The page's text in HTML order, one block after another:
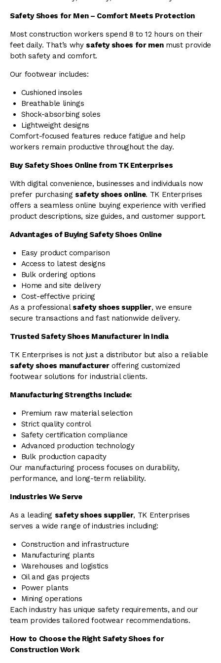
Safety Shoes for Men – Comfort Meets Protection
Most construction workers spend 8 to 12 hours on their
feet daily. That’s why safety shoes for menmust provide
both safety and comfort.
Our footwear includes:
Cushioned insoles
Breathable linings
Shock-absorbing soles
Lightweight designs
Comfort-focused features reduce fatigue and help
workers remain productive throughout the day.
Buy Safety Shoes Online from TK Enterprises
With digital convenience, businesses and individuals now
prefer purchasing safety shoes online. TK Enterprises
offers a seamless online buying experience with verified
product descriptions, size guides, and customer support.
Advantages of Buying Safety Shoes Online
Easy product comparison
Access to latest designs
Bulk ordering options
Home and site delivery
Cost-effective pricing
As a professional safety shoes supplier, we ensure
secure transactions and fast nationwide delivery.
Trusted Safety Shoes Manufacturer in India
TK Enterprises is not just a distributor but also a reliable
safety shoes manufactureroffering customized
footwear solutions for industrial clients.
Manufacturing Strengths Include:
Premium raw material selection
Strict quality control
Safety certification compliance
Advanced production technology
Bulk production capacity
Our manufacturing process focuses on durability,
performance, and long-term reliability.
Industries We Serve
As a leading safety shoes supplier, TK Enterprises
serves a wide range of industries including:
Construction and infrastructure
Manufacturing plants
Warehouses and logistics
Oil and gas projects
Power plants
Mining operations
Each industry has unique safety requirements, and our
team provides tailored footwear recommendations.
How to Choose the Right Safety Shoes for
Construction Work